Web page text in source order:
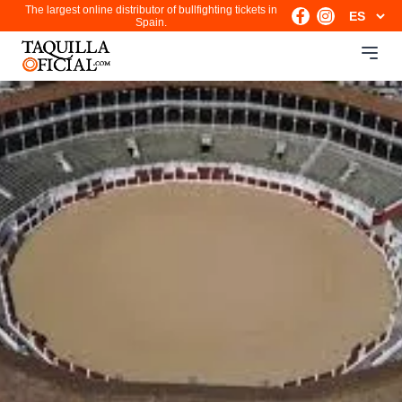
The largest online distributor of bullfighting tickets in
Spain.